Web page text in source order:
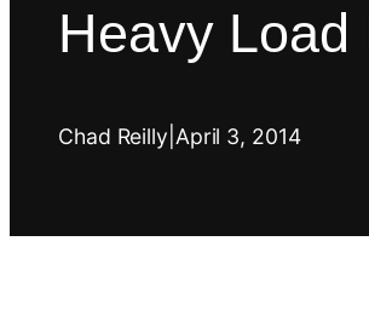
Heavy Load
Chad Reilly April 3, 2014